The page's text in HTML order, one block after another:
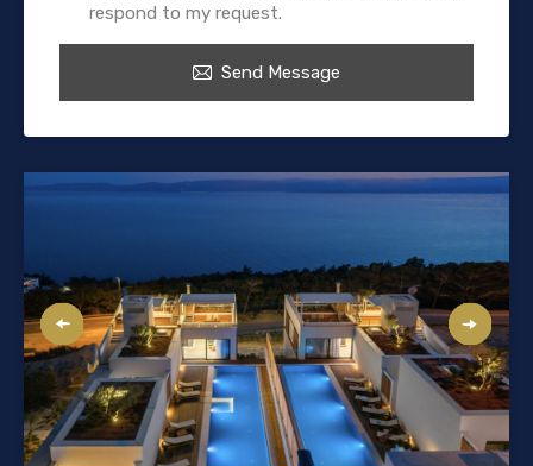
respond to my request.
Send Message